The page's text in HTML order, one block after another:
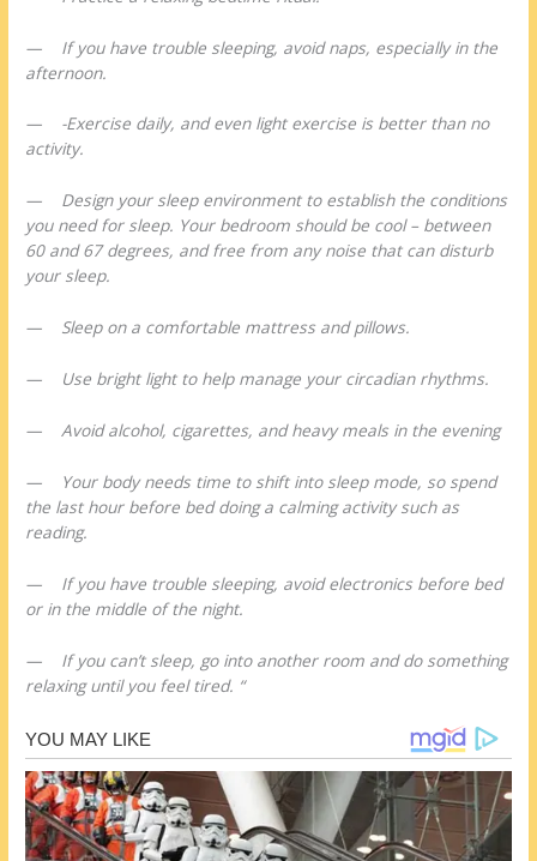
— If you have trouble sleeping, avoid naps, especially in the
afternoon.
— -Exercise daily, and even light exercise is better than no
activity.
— Design your sleep environment to establish the conditions
you need for sleep. Your bedroom should be cool – between
60 and 67 degrees, and free from any noise that can disturb
your sleep.
— Sleep on a comfortable mattress and pillows.
— Use bright light to help manage your circadian rhythms.
— Avoid alcohol, cigarettes, and heavy meals in the evening
— Your body needs time to shift into sleep mode, so spend
the last hour before bed doing a calming activity such as
reading.
— If you have trouble sleeping, avoid electronics before bed
or in the middle of the night.
— If you can’t sleep, go into another room and do something
relaxing until you feel tired. “